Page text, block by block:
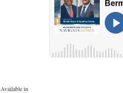
Available in